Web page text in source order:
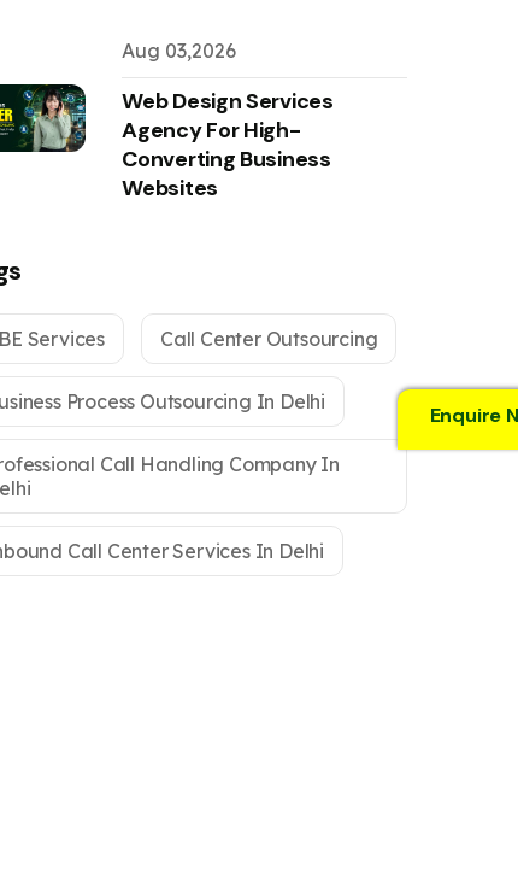
Aug 03,2026
Web Design Services
Agency For High-
Converting Business
Websites
Services Call Center Outsourcing
Process Outsourcing In Delhi
Call Handling Company In
Call Center Services In Delhi
Enquire